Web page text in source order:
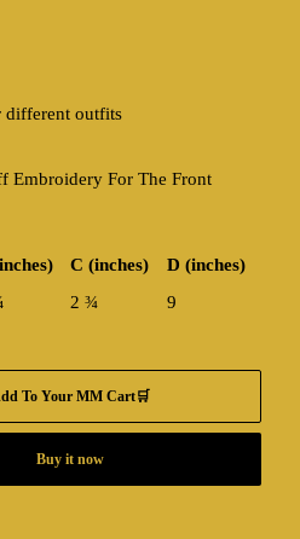
different outfits
Embroidery For The Front
C (inches)
D (inches)
2 ¾ 9
To Your MM Cart🛒
Buy it now